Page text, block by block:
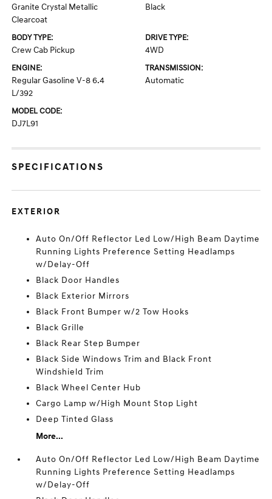
Granite Crystal Metallic
Clearcoat
Black
BODY TYPE:
Crew Cab Pickup
DRIVE TYPE:
4WD
ENGINE:
Regular Gasoline V-8 6.4
L/392
TRANSMISSION:
Automatic
MODEL CODE:
DJ7L91
SPECIFICATIONS
EXTERIOR
Auto On/Off Reflector Led Low/High Beam Daytime
Running Lights Preference Setting Headlamps
w/Delay-Off
Black Door Handles
Black Exterior Mirrors
Black Front Bumper w/2 Tow Hooks
Black Grille
Black Rear Step Bumper
Black Side Windows Trim and Black Front
Windshield Trim
Black Wheel Center Hub
Cargo Lamp w/High Mount Stop Light
Deep Tinted Glass
More...
Auto On/Off Reflector Led Low/High Beam Daytime
Running Lights Preference Setting Headlamps
w/Delay-Off